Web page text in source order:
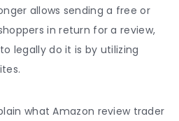
allows sending a free or
in return for a review,
legally do it is by utilizing
what Amazon review trader